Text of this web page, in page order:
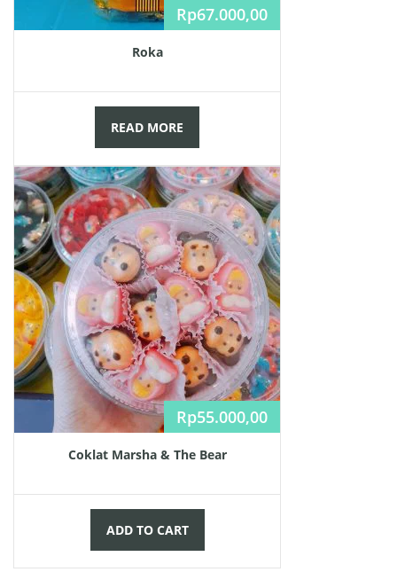
Rp67.000,00
Roka
READ MORE
Rp55.000,00
Coklat Marsha & The Bear
ADD TO CART